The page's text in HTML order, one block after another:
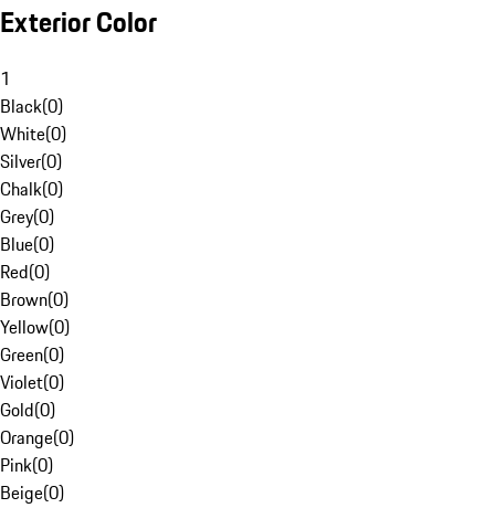
Exterior Color
1
Black(0)
White(0)
Silver(0)
Chalk(0)
Grey(0)
Blue(0)
Red(0)
Brown(0)
Yellow(0)
Green(0)
Violet(0)
Gold(0)
Orange(0)
Pink(0)
Beige(0)